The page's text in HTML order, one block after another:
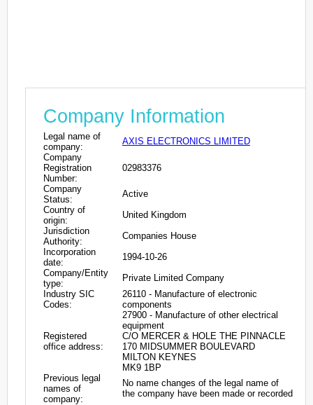
Company Information
Legal name of
company:
AXIS ELECTRONICS LIMITED
Company
Registration
Number:
02983376
Company
Status:
Active
Country of
origin:
United Kingdom
Jurisdiction
Authority:
Companies House
Incorporation
date:
1994-10-26
Company/Entity
type:
Private Limited Company
Industry SIC
Codes:
26110 - Manufacture of electronic
components
27900 - Manufacture of other electrical
equipment
Registered
office address:
C/O MERCER & HOLE THE PINNACLE
170 MIDSUMMER BOULEVARD
MILTON KEYNES
MK9 1BP
Previous legal
names of
company:
No name changes of the legal name of
the company have been made or recorded